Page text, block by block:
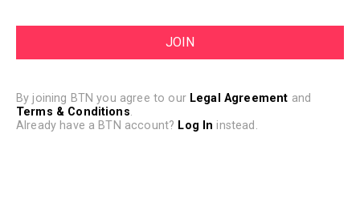
By joining BTN you agree to our Legal Agreement and
Terms & Conditions.
Already have a BTN account? Log In instead.